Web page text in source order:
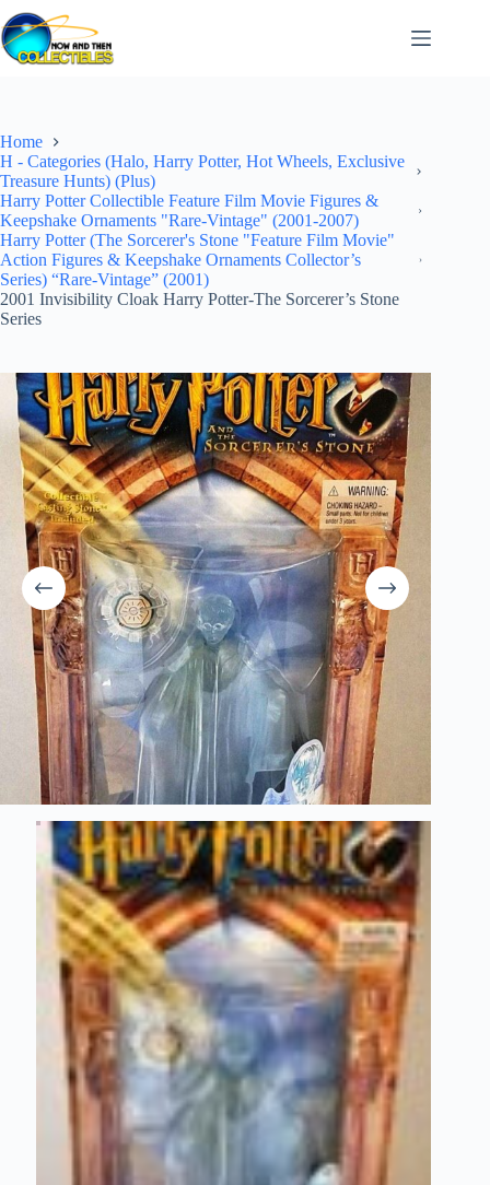
Skip
to
content
Home
H - Categories (Halo, Harry Potter, Hot Wheels, Exclusive
Treasure Hunts) (Plus)
Harry Potter Collectible Feature Film Movie Figures &
Keepshake Ornaments "Rare-Vintage" (2001-2007)
Harry Potter (The Sorcerer's Stone "Feature Film Movie"
Action Figures & Keepshake Ornaments Collector’s
Series) “Rare-Vintage” (2001)
2001 Invisibility Cloak Harry Potter-The Sorcerer’s Stone
Series